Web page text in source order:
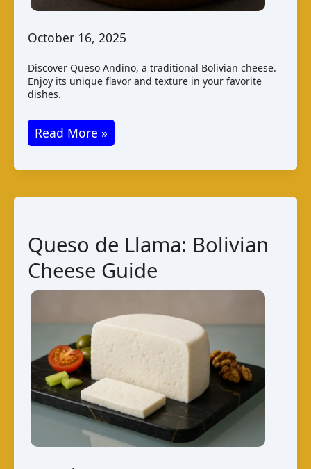
October 16, 2025
Discover Queso Andino, a traditional Bolivian cheese.
Enjoy its unique flavor and texture in your favorite
dishes.
Queso
Andino
–
Read More »
Queso de Llama: Bolivian
Cheese Guide